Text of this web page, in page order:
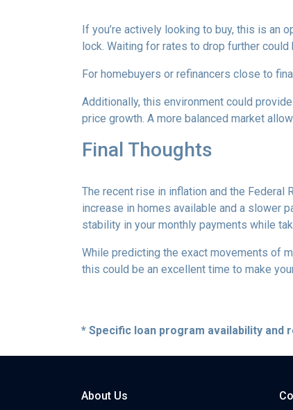
If you’re actively looking to buy, this is an
lock. Waiting for rates to drop further
For homebuyers or refinancers close to
Additionally, this environment could
price growth. A more balanced market
Final Thoughts
The recent rise in inflation and the Federal
increase in homes available and a slower
stability in your monthly payments while
While predicting the exact movements of
this could be an excellent time to make
* Specific loan program availability
About Us